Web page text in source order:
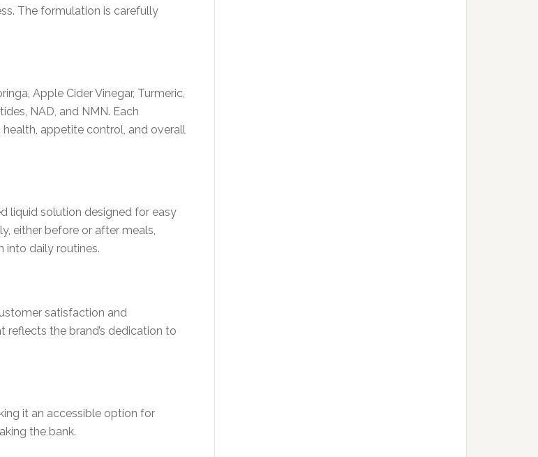
The formulation is carefully
Apple Cider Vinegar, Turmeric,
NAD, and NMN. Each
appetite control, and overall
liquid solution designed for easy
either before or after meals,
into daily routines.
satisfaction and
reflects the brand’s dedication to
it an accessible option for
the bank.